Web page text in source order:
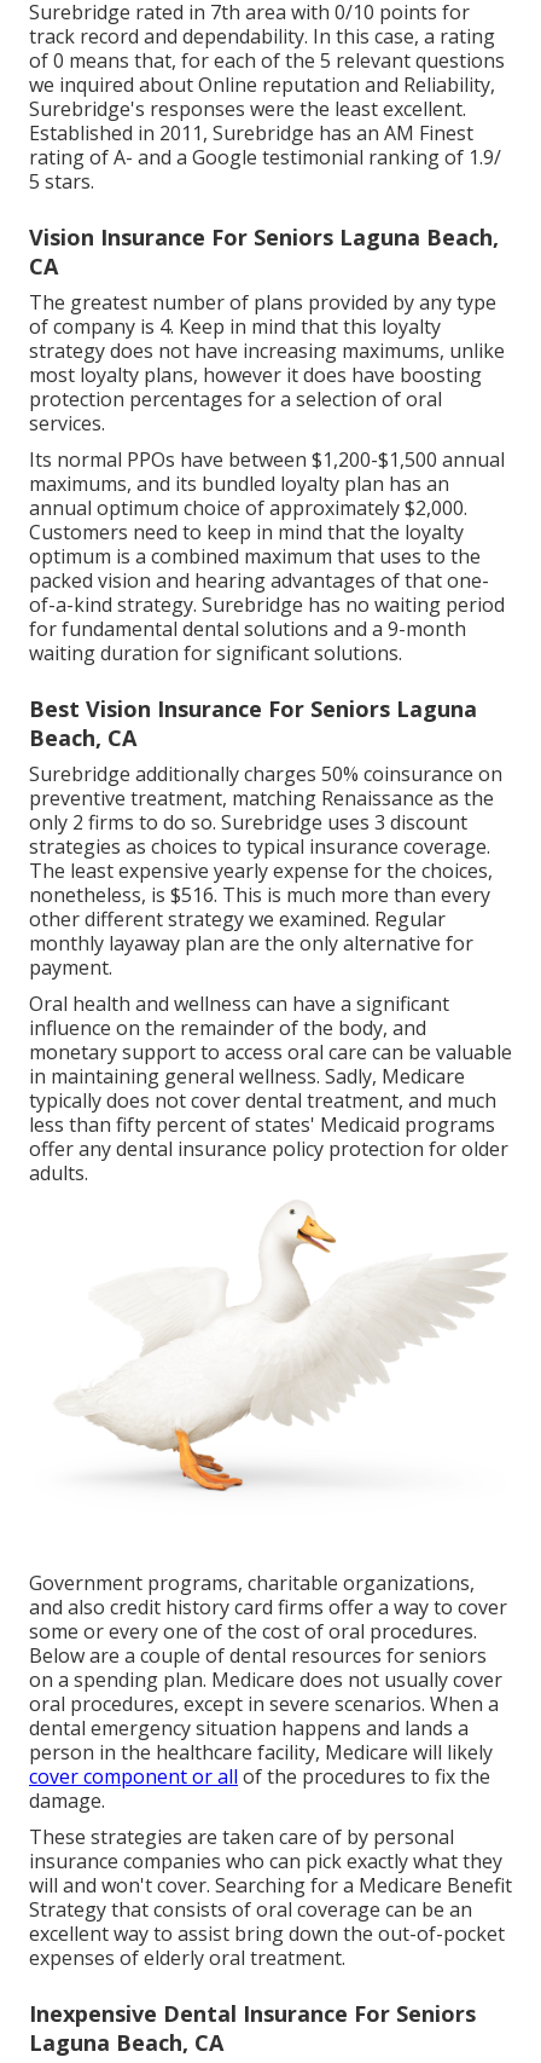
Surebridge rated in 7th area with 0/10 points for
track record and dependability. In this case, a rating
of 0 means that, for each of the 5 relevant questions
we inquired about Online reputation and Reliability,
Surebridge's responses were the least excellent.
Established in 2011, Surebridge has an AM Finest
rating of A- and a Google testimonial ranking of 1.9/
5 stars.
Vision Insurance For Seniors Laguna Beach,
CA
The greatest number of plans provided by any type
of company is 4. Keep in mind that this loyalty
strategy does not have increasing maximums, unlike
most loyalty plans, however it does have boosting
protection percentages for a selection of oral
services.
Its normal PPOs have between $1,200-$1,500 annual
maximums, and its bundled loyalty plan has an
annual optimum choice of approximately $2,000.
Customers need to keep in mind that the loyalty
optimum is a combined maximum that uses to the
packed vision and hearing advantages of that one-
of-a-kind strategy. Surebridge has no waiting period
for fundamental dental solutions and a 9-month
waiting duration for significant solutions.
Best Vision Insurance For Seniors Laguna
Beach, CA
Surebridge additionally charges 50% coinsurance on
preventive treatment, matching Renaissance as the
only 2 firms to do so. Surebridge uses 3 discount
strategies as choices to typical insurance coverage.
The least expensive yearly expense for the choices,
nonetheless, is $516. This is much more than every
other different strategy we examined. Regular
monthly layaway plan are the only alternative for
payment.
Oral health and wellness can have a significant
influence on the remainder of the body, and
monetary support to access oral care can be valuable
in maintaining general wellness. Sadly, Medicare
typically does not cover dental treatment, and much
less than fifty percent of states' Medicaid programs
offer any dental insurance policy protection for older
adults.
Government programs, charitable organizations,
and also credit history card firms offer a way to cover
some or every one of the cost of oral procedures.
Below are a couple of dental resources for seniors
on a spending plan. Medicare does not usually cover
oral procedures, except in severe scenarios. When a
dental emergency situation happens and lands a
person in the healthcare facility, Medicare will likely
cover component or all of the procedures to fix the
damage.
These strategies are taken care of by personal
insurance companies who can pick exactly what they
will and won't cover. Searching for a Medicare Benefit
Strategy that consists of oral coverage can be an
excellent way to assist bring down the out-of-pocket
expenses of elderly oral treatment.
Inexpensive Dental Insurance For Seniors
Laguna Beach, CA